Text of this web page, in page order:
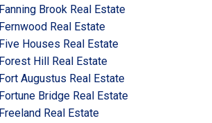
Fanning Brook Real Estate
Fernwood Real Estate
Five Houses Real Estate
Forest Hill Real Estate
Fort Augustus Real Estate
Fortune Bridge Real Estate
Freeland Real Estate